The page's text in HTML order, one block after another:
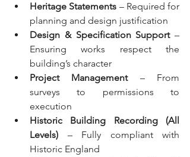
Heritage Statements – Required for
planning and design justification
Design & Specification Support –
Ensuring works respect the
building’s character
Project Management – From
surveys to permissions to
execution
Historic Building Recording (All
Levels) – Fully compliant with
Historic England